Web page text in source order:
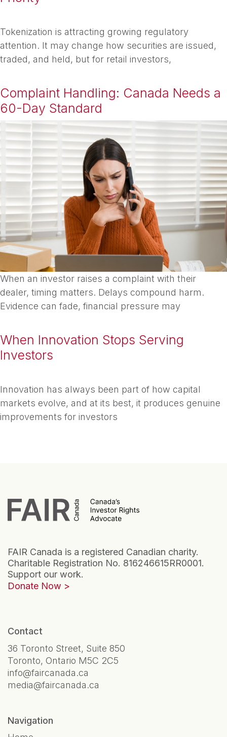
Tokenization is attracting growing regulatory
attention. It may change how securities are issued,
traded, and held, but for retail investors,
Complaint Handling: Canada Needs a
60-Day Standard
When an investor raises a complaint with their
dealer, timing matters. Delays compound harm.
Evidence can fade, financial pressure may
When Innovation Stops Serving
Investors
Innovation has always been part of how capital
markets evolve, and at its best, it produces genuine
improvements for investors
FAIR Canada is a registered Canadian charity.
Charitable Registration No. 816246615RR0001.
Support our work.
Donate Now
Contact
36 Toronto Street, Suite 850
Toronto, Ontario M5C 2C5
info@faircanada.ca
media@faircanada.ca
Navigation